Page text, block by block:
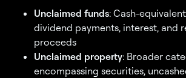
Unclaimed funds: Cash-
dividend payments, interest, and
proceeds
Unclaimed property: Broader
encompassing securities,